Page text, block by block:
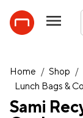
Home / Shop /
Lunch Bags &
Sami